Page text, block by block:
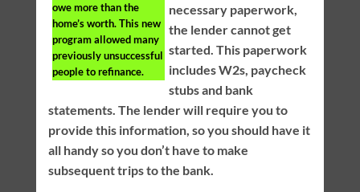
owe more than the
home’s worth. This new
program allowed many
previously unsuccessful
people to refinance.
necessary paperwork,
the lender cannot get
started. This paperwork
includes W2s, paycheck
stubs and bank
statements. The lender will require you to
provide this information, so you should have it
all handy so you don’t have to make
subsequent trips to the bank.